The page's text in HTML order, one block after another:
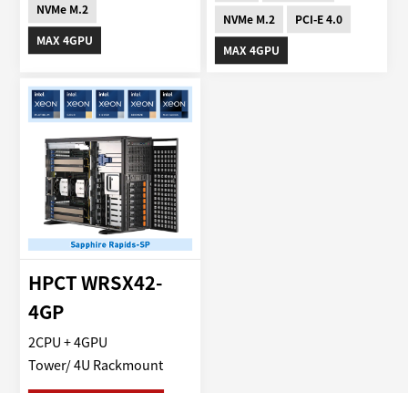
NVMe M.2
MAX 4GPU
NVMe M.2
PCI-E 4.0
MAX 4GPU
HPCT WRSX42-
4GP
2CPU + 4GPU
Tower/ 4U Rackmount